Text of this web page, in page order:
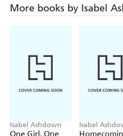
killed in strikingly similar
to Two Cross Farm, a reclusive
The sisters know the commune
question is: how do you expose
inside has sworn to protect
will die before the truth comes
in Cabin 10, Alex Michaelides'
More books by Isabel
Isabel Ashdown
One Girl, One
Isabel